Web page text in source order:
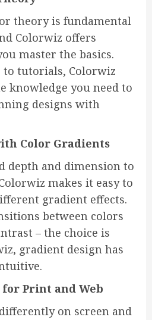
theory is fundamental
Colorwiz offers
master the basics.
to tutorials, Colorwiz
knowledge you need to
designs with
Color Gradients
depth and dimension to
makes it easy to
gradient effects.
between colors
– the choice is
gradient design has
Print and Web
on screen and